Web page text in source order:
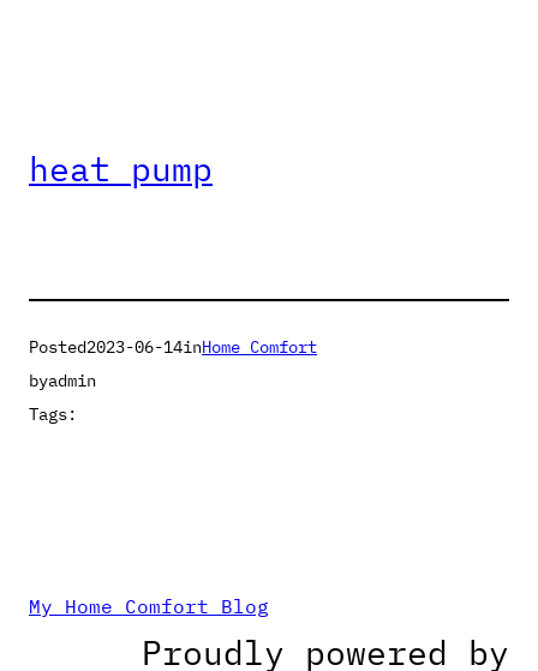
heat pump
Posted2023-06-14inHome Comfort
byadmin
Tags:
My Home Comfort Blog
Proudly powered by